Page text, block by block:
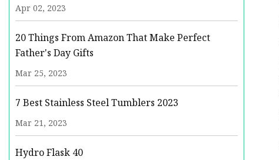
Apr 02, 2023
20 Things From Amazon That Make Perfect
Father's Day Gifts
Mar 25, 2023
7 Best Stainless Steel Tumblers 2023
Mar 21, 2023
Hydro Flask 40